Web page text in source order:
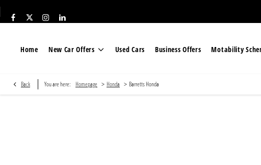
Home New Car Offers Used Cars Business Offers Motability
Back You are here: Homepage > Honda > Barretts Honda